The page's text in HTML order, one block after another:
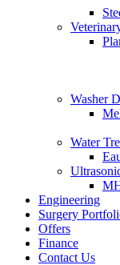
Washer
Water
Engineering
Surgery
Offers
Finance
Contact Us